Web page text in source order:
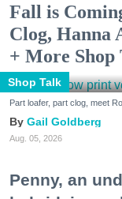
Fall is
Clog, Hanna
+ More Shop
Shop Talk
Part loafer, part clog, meet
Gail Goldberg
Aug. 05, 2026
Penny, an